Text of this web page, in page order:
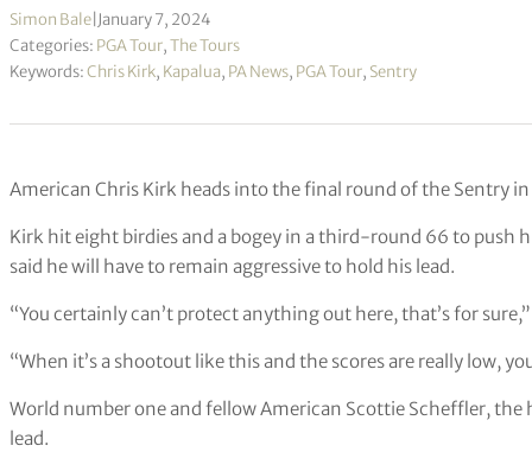
Simon Bale January 7, 2024
Categories: PGA Tour,The Tours
Keywords:Chris Kirk, Kapalua, PA News, PGA Tour, Sentry
American Chris Kirk heads into the final round of the Sentry
Kirk hit eight birdies and a bogey in a third-round 66 to push
said he will have to remain aggressive to hold his lead.
“You certainly can’t protect anything out here, that’s for
“When it’s a shootout like this and the scores are really low,
World number one and fellow American Scottie Scheffler,
lead.